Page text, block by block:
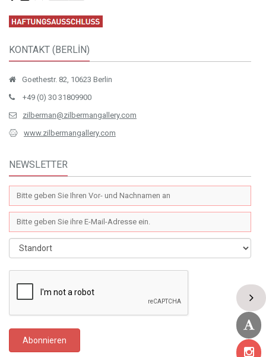
KONTAKT (BERLİN)
Goethestr. 82, 10623 Berlin
+49 (0) 30 31809900
zilberman@zilbermangallery.com
www.zilbermangallery.com
NEWSLETTER